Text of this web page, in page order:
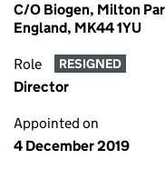
C/O Biogen, Milton
England, MK44 1YU
Role RESIGNED
Director
Appointed on
4 December 2019